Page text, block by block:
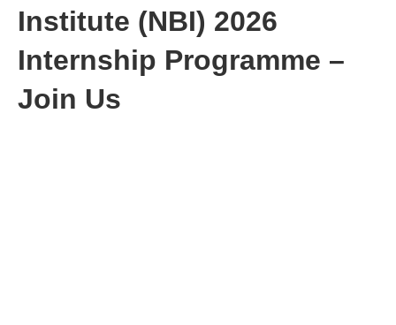
Institute (NBI) 2026
Internship Programme –
Join Us